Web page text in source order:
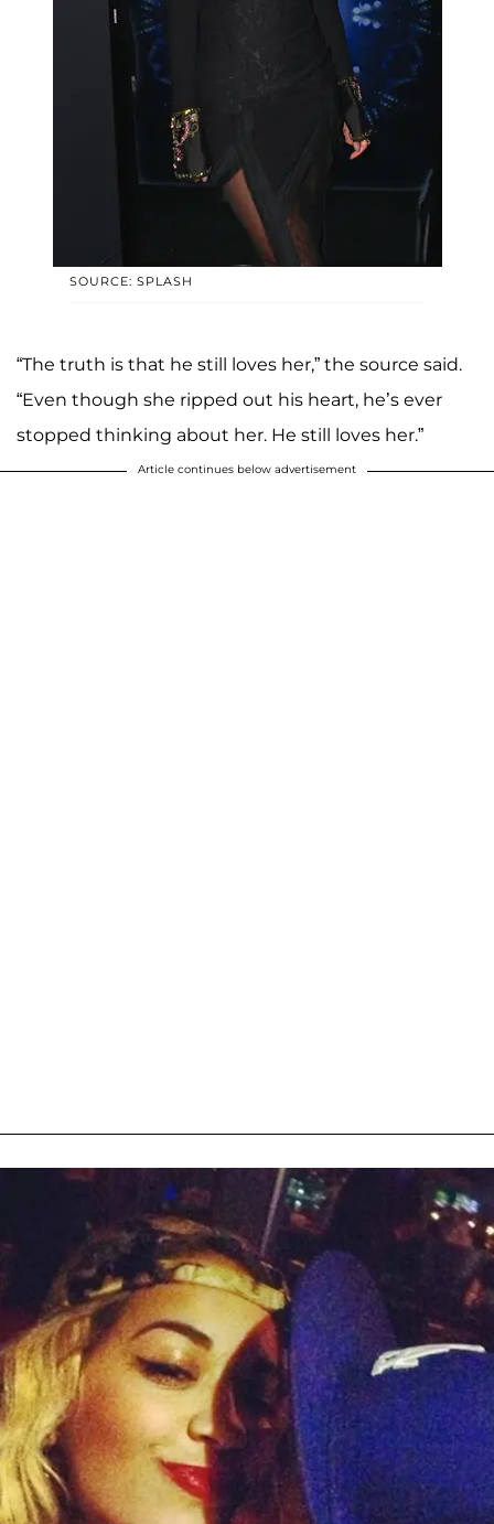
SOURCE: SPLASH
“The truth is that he still loves her,” the source said.
“Even though she ripped out his heart, he’s ever
stopped thinking about her. He still loves her.”
Article continues below advertisement